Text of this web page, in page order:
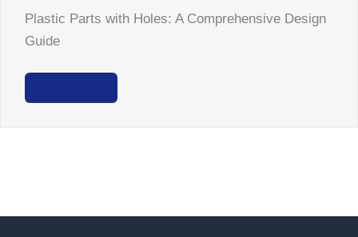
Plastic Parts with Holes: A Comprehensive Design
Guide